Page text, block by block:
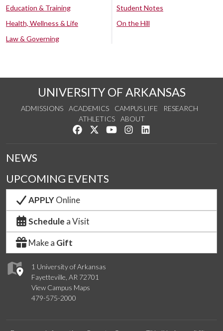
Education & Training
Health, Wellness & Life
Law & Governing
Student Notes
On the Hill
UNIVERSITY OF ARKANSAS
ADMISSIONS ACADEMICS CAMPUS LIFE
RESEARCH
ATHLETICS
ABOUT
Like us on Facebook
Follow us on Twitter
Watch us on YouTube
See us on Instagram
1 University of Arkansas
Fayetteville, AR 72701
View Campus Maps
479-575-2000
NEWS
UPCOMING EVENTS
APPLYOnline
Schedule a Visit
Make a Gift